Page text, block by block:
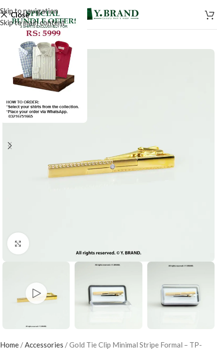
Skip to navigation
Skip to main content
Close
Click to enlarge
Home /Accessories /Gold Tie Clip Minimal Stripe Formal – TP-